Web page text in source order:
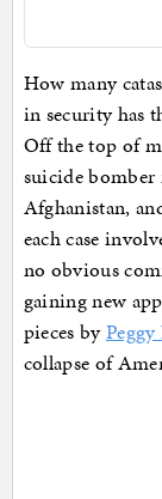
How many
in security has
Off the top of
suicide bomber
Afghanistan,
each case
no obvious
gaining new
pieces by
collapse of